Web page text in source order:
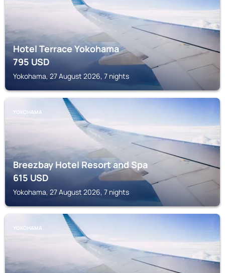
Hotel Terrace Yokohama
795USD
Yokohama, 27 August 2026, 7 nights
YOKOHAMA
Breezbay Hotel Resort and Spa
615USD
Yokohama, 27 August 2026, 7 nights
YOKOHAMA